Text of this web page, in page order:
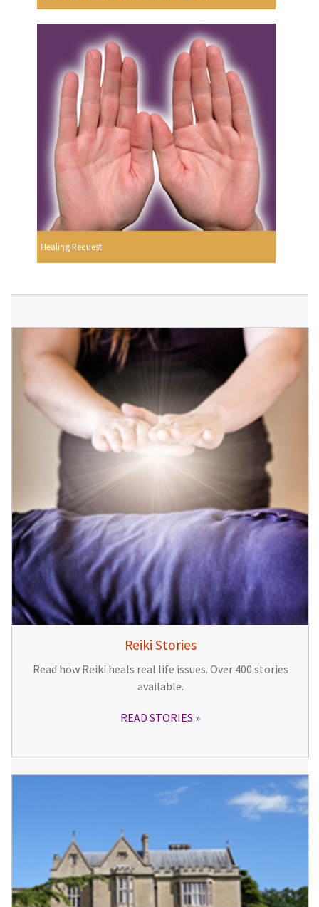
Healing Request
Reiki Stories
Read how Reiki heals real life issues. Over 400 stories
available.
READ STORIES